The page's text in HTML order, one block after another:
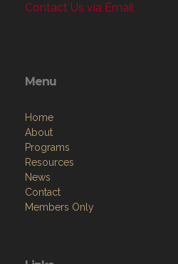
Contact Us via Email
Menu
Home
About
Programs
Resources
News
Contact
Members Only